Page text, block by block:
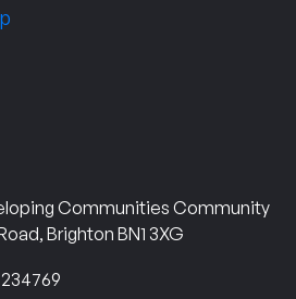
Communities Community
Brighton BN1 3XG